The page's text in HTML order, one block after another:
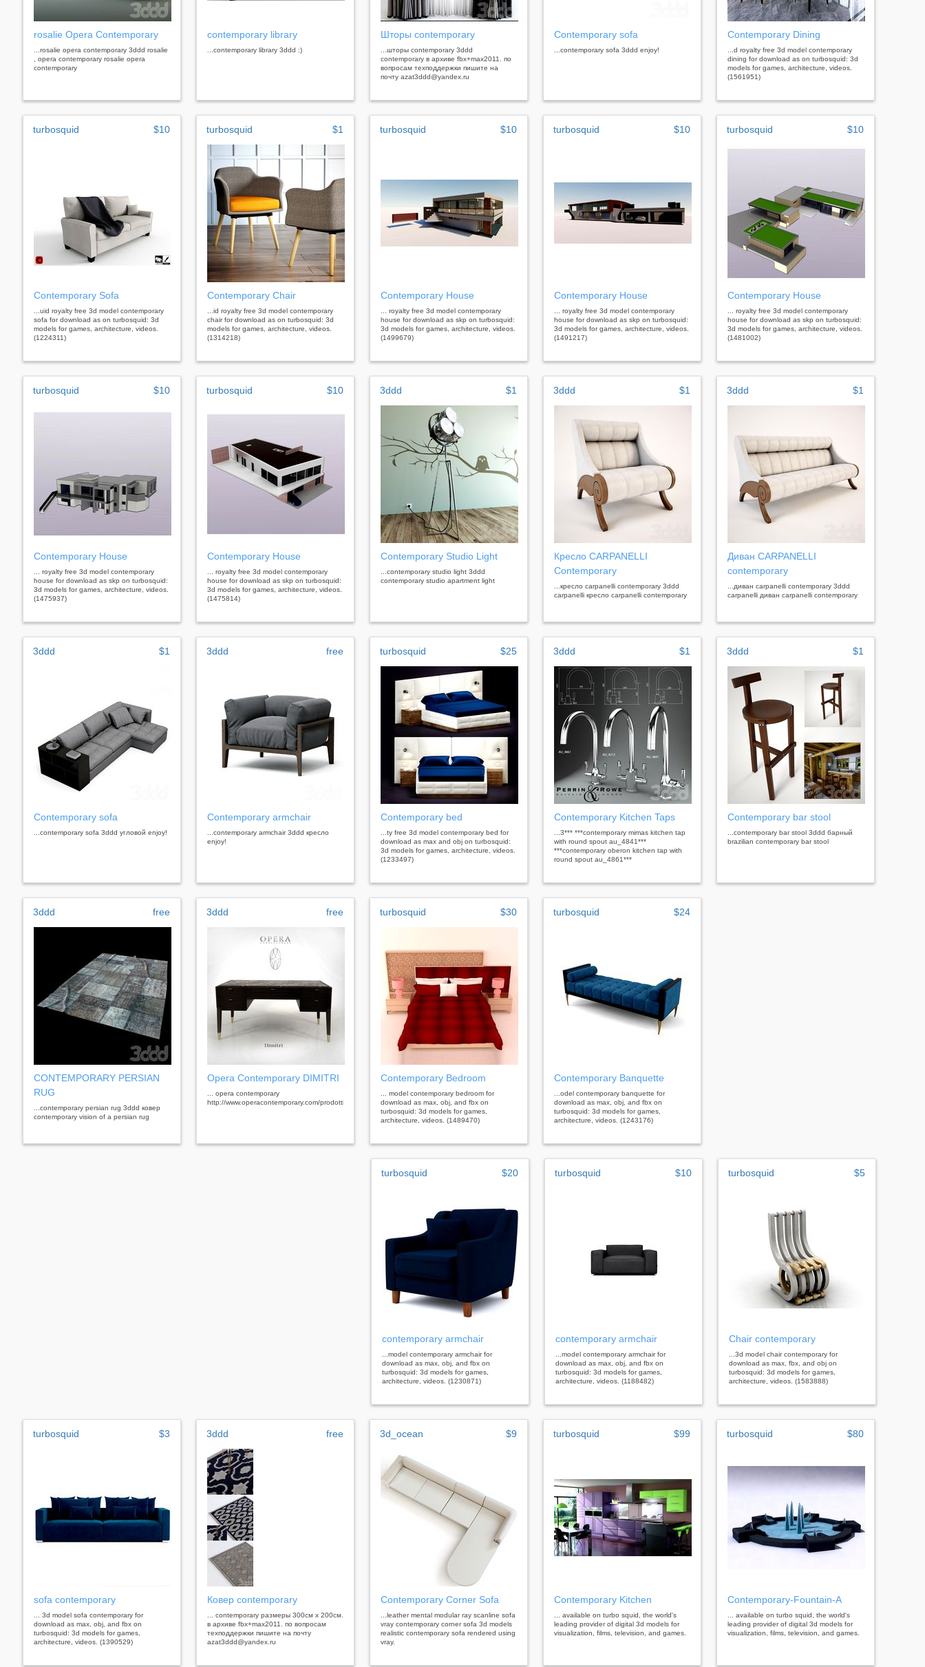
rosalie Opera Contemporary
...rosalie opera contemporary 3ddd rosalie
, opera contemporary rosalie opera
contemporary
contemporary library
...contemporary library 3ddd :)
Шторы contemporary
...шторы contemporary 3ddd
contemporary в архиве fbx+max2011. по
вопросам техподдержки пишите на
почту azat3ddd@yandex.ru
Contemporary sofa
...contemporary sofa 3ddd enjoy!
Contemporary Dining
...d royalty free 3d model contemporary
dining for download as on turbosquid: 3d
models for games, architecture, videos.
(1561951)
turbosquid $10
Contemporary Sofa
...uid royalty free 3d model contemporary
sofa for download as on turbosquid: 3d
models for games, architecture, videos.
(1224311)
turbosquid $1
Contemporary Chair
...id royalty free 3d model contemporary
chair for download as on turbosquid: 3d
models for games, architecture, videos.
(1314218)
turbosquid $10
Contemporary House
... royalty free 3d model contemporary
house for download as skp on turbosquid:
3d models for games, architecture, videos.
(1499679)
turbosquid $10
Contemporary House
... royalty free 3d model contemporary
house for download as skp on turbosquid:
3d models for games, architecture, videos.
(1491217)
turbosquid $10
Contemporary House
... royalty free 3d model contemporary
house for download as skp on turbosquid:
3d models for games, architecture, videos.
(1481002)
turbosquid $10
Contemporary House
... royalty free 3d model contemporary
house for download as skp on turbosquid:
3d models for games, architecture, videos.
(1475937)
turbosquid $10
Contemporary House
... royalty free 3d model contemporary
house for download as skp on turbosquid:
3d models for games, architecture, videos.
(1475814)
3ddd $1
Contemporary Studio Light
...contemporary studio light 3ddd
contemporary studio apartment light
3ddd $1
Кресло CARPANELLI
Contemporary
...кресло carpanelli contemporary 3ddd
carpanelli кресло carpanelli contemporary
3ddd $1
Диван CARPANELLI
contemporary
...диван carpanelli contemporary 3ddd
carpanelli диван carpanelli contemporary
3ddd $1
Contemporary sofa
...contemporary sofa 3ddd угловой enjoy!
3ddd free
Contemporary armchair
...contemporary armchair 3ddd кресло
enjoy!
turbosquid $25
Contemporary bed
...ty free 3d model contemporary bed for
download as max and obj on turbosquid:
3d models for games, architecture, videos.
(1233497)
3ddd $1
Contemporary Kitchen Taps
...3*** ***contemporary mimas kitchen tap
with round spout au_4841***
***contemporary oberon kitchen tap with
round spout au_4861***
3ddd $1
Contemporary bar stool
...contemporary bar stool 3ddd барный
brazilian contemporary bar stool
3ddd free
CONTEMPORARY PERSIAN
RUG
...contemporary persian rug 3ddd ковер
contemporary vision of a persian rug
3ddd free
Opera Contemporary DIMITRI
... opera contemporary
http://www.operacontemporary.com/prodotti/toilette/dimitri_toilette.html&nbsp;
turbosquid $30
Contemporary Bedroom
... model contemporary bedroom for
download as max, obj, and fbx on
turbosquid: 3d models for games,
architecture, videos. (1489470)
turbosquid $24
Contemporary Banquette
...odel contemporary banquette for
download as max, obj, and fbx on
turbosquid: 3d models for games,
architecture, videos. (1243176)
turbosquid $20
contemporary armchair
...model contemporary armchair for
download as max, obj, and fbx on
turbosquid: 3d models for games,
architecture, videos. (1230871)
turbosquid $10
contemporary armchair
...model contemporary armchair for
download as max, obj, and fbx on
turbosquid: 3d models for games,
architecture, videos. (1188482)
turbosquid $5
Chair contemporary
...3d model chair contemporary for
download as max, fbx, and obj on
turbosquid: 3d models for games,
architecture, videos. (1583888)
turbosquid $3
sofa contemporary
... 3d model sofa contemporary for
download as max, obj, and fbx on
turbosquid: 3d models for games,
architecture, videos. (1390529)
3ddd free
Ковер contemporary
... contemporary размеры 300см х 200см.
в архиве fbx+max2011. по вопросам
техподдержки пишите на почту
azat3ddd@yandex.ru
3d_ocean $9
Contemporary Corner Sofa
...leather mental modular ray scanline sofa
vray contemporary corner sofa 3d models
realistic contemporary sofa rendered using
vray.
turbosquid $99
Contemporary Kitchen
... available on turbo squid, the world's
leading provider of digital 3d models for
visualization, films, television, and games.
turbosquid $80
Contemporary-Fountain-A
... available on turbo squid, the world's
leading provider of digital 3d models for
visualization, films, television, and games.